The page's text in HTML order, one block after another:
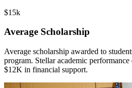
$15k
Average Scholarship
Average scholarship awarded to
program. Stellar academic
$12K in financial support.